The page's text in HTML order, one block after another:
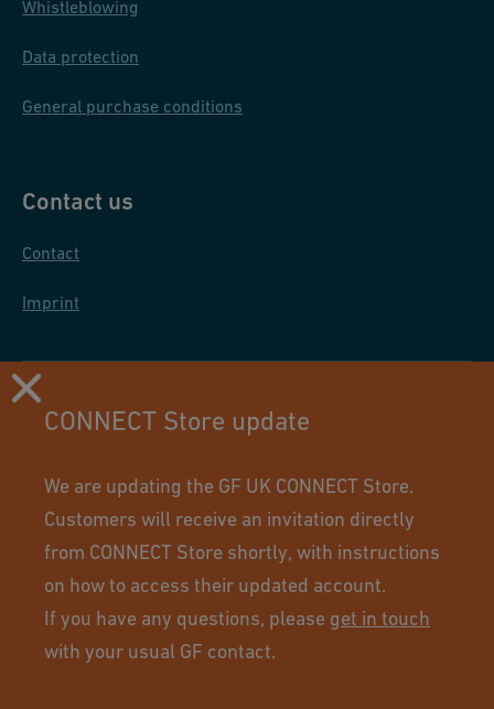
Whistleblowing
Data protection
General purchase conditions
Contact us
Contact
Imprint
CONNECT Store update
We are updating the GF UK CONNECT Store.
Customers will receive an invitation directly
from CONNECT Store shortly, with instructions
on how to access their updated account.
If you have any questions, please get in touch
with your usual GF contact.
Using this site means you accept its terms of use.
© GF Industry and Infrastructure Flow Solutions. All rights